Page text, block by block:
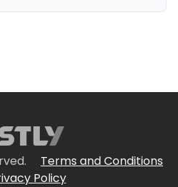
Terms and Conditions
Policy